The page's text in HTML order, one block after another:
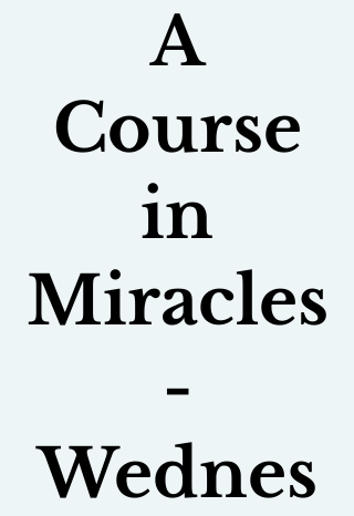
A
Course
in
Miracles
-
Wednes